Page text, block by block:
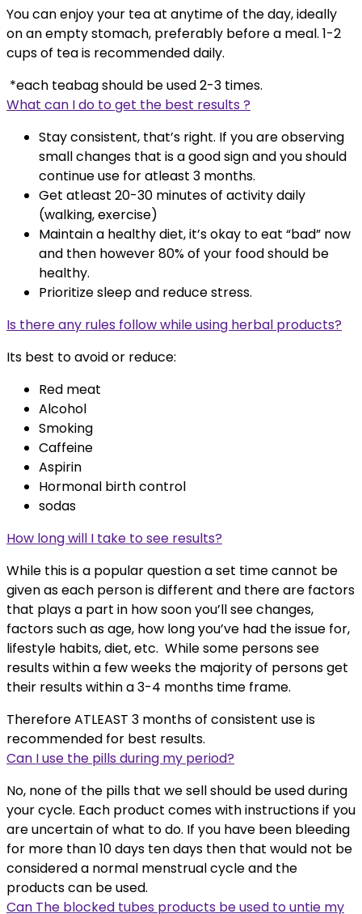
You can enjoy your tea at anytime of the day, ideally
on an empty stomach, preferably before a meal. 1-2
cups of tea is recommended daily.
*each teabag should be used 2-3 times.
What can I do to get the best results ?
Stay consistent, that’s right. If you are observing
small changes that is a good sign and you should
continue use for atleast 3 months.
Get atleast 20-30 minutes of activity daily
(walking, exercise)
Maintain a healthy diet, it’s okay to eat “bad” now
and then however 80% of your food should be
healthy.
Prioritize sleep and reduce stress.
Is there any rules follow while using herbal products?
Its best to avoid or reduce:
Red meat
Alcohol
Smoking
Caffeine
Aspirin
Hormonal birth control
sodas
How long will I take to see results?
While this is a popular question a set time cannot be
given as each person is different and there are factors
that plays a part in how soon you’ll see changes,
factors such as age, how long you’ve had the issue for,
lifestyle habits, diet, etc. While some persons see
results within a few weeks the majority of persons get
their results within a 3-4 months time frame.
Therefore ATLEAST 3 months of consistent use is
recommended for best results.
Can I use the pills during my period?
No, none of the pills that we sell should be used during
your cycle. Each product comes with instructions if you
are uncertain of what to do. If you have been bleeding
for more than 10 days ten days then that would not be
considered a normal menstrual cycle and the
products can be used.
Can The blocked tubes products be used to untie my